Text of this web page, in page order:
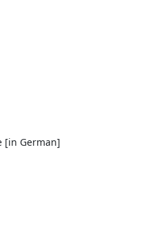
[in German]